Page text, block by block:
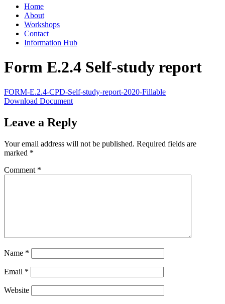
Home
About
Workshops
Contact
Information Hub
Form E.2.4 Self-study report
FORM-E.2.4-CPD-Self-study-report-2020-Fillable
Download Document
Leave a Reply
Your email address will not be published. Required fields are
marked *
Comment *
Name *
Email *
Website